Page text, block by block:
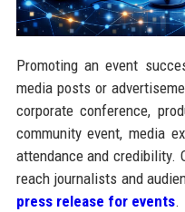
Promoting an event
media posts or
corporate conference,
community event, media
attendance and
reach journalists and
press release for events.